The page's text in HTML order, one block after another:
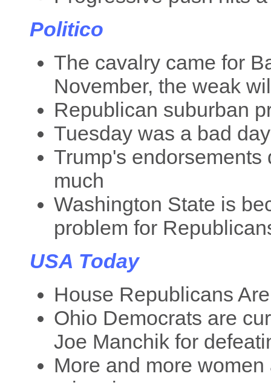
Politico
The cavalry came for
November, the weak
Republican suburban
Tuesday was a bad
Trump's endorsements
much
Washington State is
problem for
USA Today
House Republicans
Ohio Democrats are
Joe Manchik for
More and more